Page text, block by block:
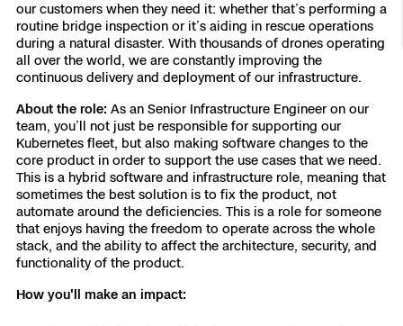
National Security
Industries
Products
Resources
DFR Command
Indoor DFR
Campus DFR
Fire Service DFR
Axon Integration
FAQs
Customers
Base Security
Resources
Bridge Inspection
Oil & Gas Inspection
Resources
3D Scan
Resources
Asset Inspection
Border Security
Advisory Board
Resources
Security
Construction
Engineering
Transportation
Oil & Gas
Education
Skydio X10D
Attachments for X10 and X10D
Skydio Dock for X10
Skydio R10
Skydio F10
Overview
Developer Tools
Blog
Reliability
Support Center
Skydio Academy
our customers when they need it: whether that’s performing a
routine bridge inspection or it’s aiding in rescue operations
during a natural disaster. With thousands of drones operating
all over the world, we are constantly improving the
continuous delivery and deployment of our infrastructure.
About the role: As an Senior Infrastructure Engineer on our
team, you’ll not just be responsible for supporting our
Kubernetes fleet, but also making software changes to the
core product in order to support the use cases that we need.
This is a hybrid software and infrastructure role, meaning that
sometimes the best solution is to fix the product, not
automate around the deficiencies. This is a role for someone
that enjoys having the freedom to operate across the whole
stack, and the ability to affect the architecture, security, and
functionality of the product.
How you'll make an impact: